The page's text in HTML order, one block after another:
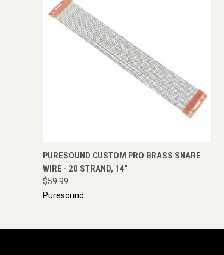
QUICK VIEW ENQUIRE NOW
PURESOUND CUSTOM PRO BRASS SNARE
WIRE - 20 STRAND, 14"
$59.99
Puresound